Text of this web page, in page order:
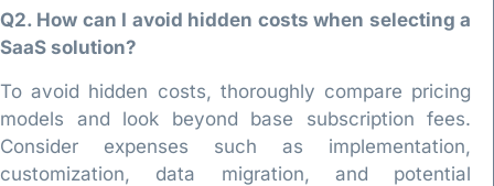
Q2. How can I avoid hidden costs when selecting a
SaaS solution?
To avoid hidden costs, thoroughly compare pricing
models and look beyond base subscription fees.
Consider expenses such as implementation,
customization, data migration, and potential